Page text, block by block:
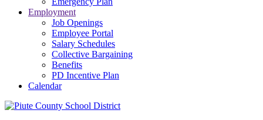
Employment
Job Openings
Employee Portal
Salary Schedules
Collective Bargaining
Benefits
PD Incentive Plan
Calendar